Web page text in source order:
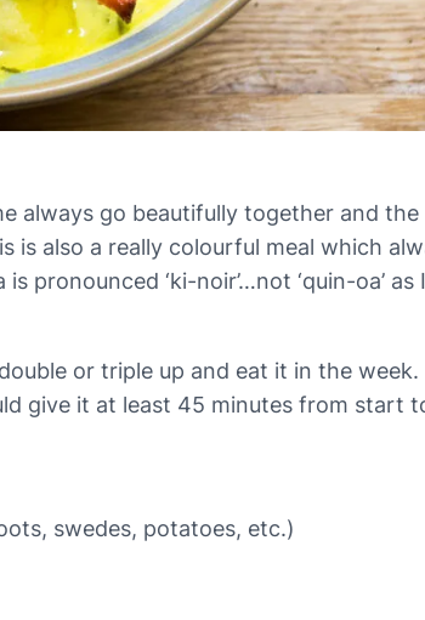
always go beautifully together and the
is also a really colourful meal which
pronounced ‘ki-noir’…not ‘quin-oa’ as I
or triple up and eat it in the week.
give it at least 45 minutes from start
swedes, potatoes, etc.)